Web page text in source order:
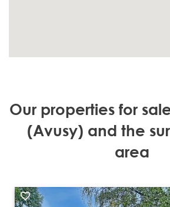
Our properties for
(Avusy) and the
area